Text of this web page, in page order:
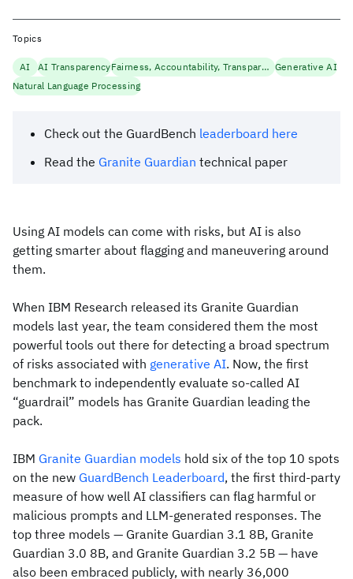
Check out the GuardBench leaderboard here
Read the Granite Guardian technical paper
Using AI models can come with risks, but AI is also
getting smarter about flagging and maneuvering around
them.
When IBM Research released its Granite Guardian
models last year, the team considered them the most
powerful tools out there for detecting a broad spectrum
of risks associated with generative AI. Now, the first
benchmark to independently evaluate so-called AI
“guardrail” models has Granite Guardian leading the
pack.
IBM Granite Guardian models hold six of the top 10 spots
on the new GuardBench Leaderboard, the first third-party
measure of how well AI classifiers can flag harmful or
malicious prompts and LLM-generated responses. The
top three models — Granite Guardian 3.1 8B, Granite
Guardian 3.0 8B, and Granite Guardian 3.2 5B — have
also been embraced publicly, with nearly 36,000
Topics
AI AI Transparency Fairness, Accountability, Transparency Generative AI
Natural Language Processing